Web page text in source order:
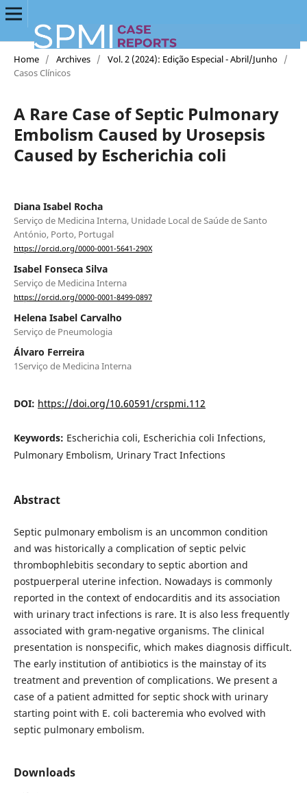
Home / Archives / Vol. 2 (2024): Edição Especial - Abril/Junho /
Casos Clínicos
A Rare Case of Septic Pulmonary
Embolism Caused by Urosepsis
Caused by Escherichia coli
Diana Isabel Rocha
Serviço de Medicina Interna, Unidade Local de Saúde de Santo
António, Porto, Portugal
https://orcid.org/0000-0001-5641-290X
Isabel Fonseca Silva
Serviço de Medicina Interna
https://orcid.org/0000-0001-8499-0897
Helena Isabel Carvalho
Serviço de Pneumologia
Álvaro Ferreira
1Serviço de Medicina Interna
DOI: https://doi.org/10.60591/crspmi.112
Keywords: Escherichia coli, Escherichia coli Infections,
Pulmonary Embolism, Urinary Tract Infections
Abstract
Septic pulmonary embolism is an uncommon condition
and was historically a complication of septic pelvic
thrombophlebitis secondary to septic abortion and
postpuerperal uterine infection. Nowadays is commonly
reported in the context of endocarditis and its association
with urinary tract infections is rare. It is also less frequently
associated with gram-negative organisms. The clinical
presentation is nonspecific, which makes diagnosis difficult.
The early institution of antibiotics is the mainstay of its
treatment and prevention of complications. We present a
case of a patient admitted for septic shock with urinary
starting point with E. coli bacteremia who evolved with
septic pulmonary embolism.
Downloads